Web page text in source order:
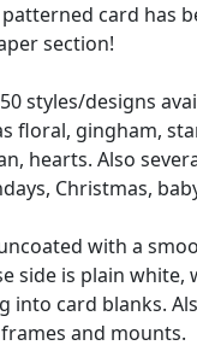
card has
section!
styles/designs
floral, gingham,
hearts. Also
Christmas,
with a
side is plain white,
into card blanks.
and mounts.